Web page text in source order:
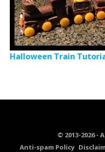
Halloween Train
© 2013-2026 -
Anti-spam Policy